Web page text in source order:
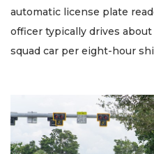
automatic license plate
officer typically drives
squad car per eight-hour